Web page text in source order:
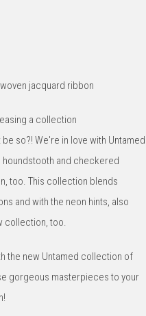
jacquard ribbon
a collection
so?! We're in love with Untamed
and checkered
too. This collection blends
and with the neon hints, also
collection, too.
the new Untamed collection of
gorgeous masterpieces to your